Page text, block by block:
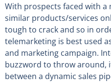
With prospects faced with
similar products/services
tough to crack and so in
telemarketing is best used
and marketing campaign.
buzzword to throw around,
between a dynamic sales